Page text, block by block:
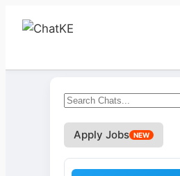
Search
Apply Jobs NEW